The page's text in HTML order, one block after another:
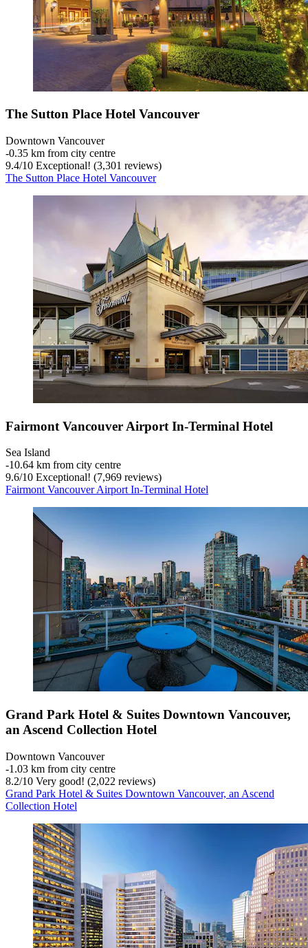
The Sutton Place Hotel Vancouver
Downtown Vancouver
‐0.35 km from city centre
9.4/10 Exceptional! (3,301 reviews)
The Sutton Place Hotel Vancouver
Fairmont Vancouver Airport In-Terminal Hotel
Sea Island
‐10.64 km from city centre
9.6/10 Exceptional! (7,969 reviews)
Fairmont Vancouver Airport In-Terminal Hotel
Grand Park Hotel & Suites Downtown Vancouver,
an Ascend Collection Hotel
Downtown Vancouver
‐1.03 km from city centre
8.2/10 Very good! (2,022 reviews)
Grand Park Hotel & Suites Downtown Vancouver, an Ascend
Collection Hotel